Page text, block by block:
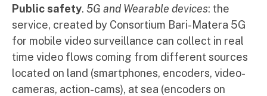
Public safety. 5G and Wearable devices: the
service, created by Consortium Bari-Matera 5G
for mobile video surveillance can collect in real
time video flows coming from different sources
located on land (smartphones, encoders, video-
cameras, action-cams), at sea (encoders on